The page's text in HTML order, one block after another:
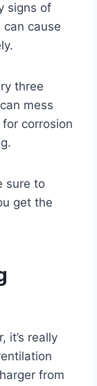
signs of
cause
three
mess
corrosion
sure to
get the
it’s really
from